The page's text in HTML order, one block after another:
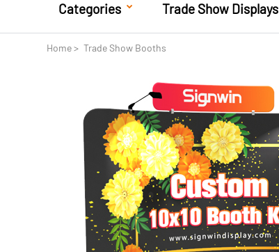
Categories Trade Show Displays
Home Trade Show Booths